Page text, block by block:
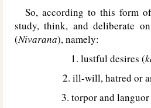
So, according to this form
study, think, and deliberate
(Nivarana), namely:
1. lustful desires (
2. ill-will, hatred or
3. torpor and languor